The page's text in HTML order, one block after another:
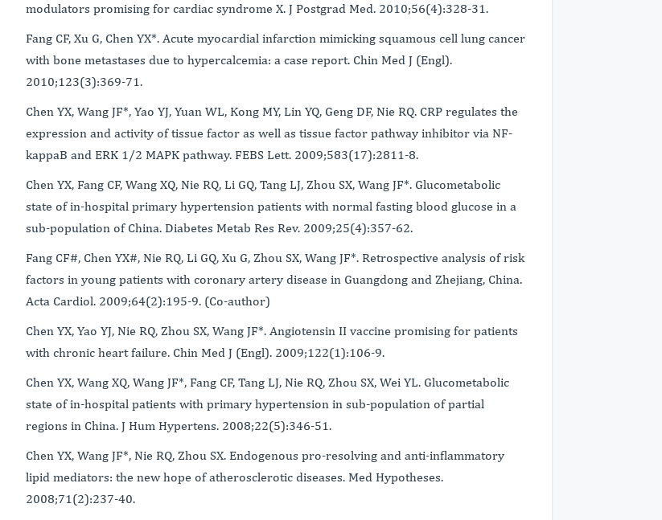
modulators promising for cardiac syndrome X. J Postgrad Med. 2010;56(4):328-31.
Fang CF, Xu G, Chen YX*. Acute myocardial infarction mimicking squamous cell lung cancer
with bone metastases due to hypercalcemia: a case report. Chin Med J (Engl).
2010;123(3):369-71.
Chen YX, Wang JF*, Yao YJ, Yuan WL, Kong MY, Lin YQ, Geng DF, Nie RQ. CRP regulates the
expression and activity of tissue factor as well as tissue factor pathway inhibitor via NF-
kappaB and ERK 1/2 MAPK pathway. FEBS Lett. 2009;583(17):2811-8.
Chen YX, Fang CF, Wang XQ, Nie RQ, Li GQ, Tang LJ, Zhou SX, Wang JF*. Glucometabolic
state of in-hospital primary hypertension patients with normal fasting blood glucose in a
sub-population of China. Diabetes Metab Res Rev. 2009;25(4):357-62.
Fang CF#, Chen YX#, Nie RQ, Li GQ, Xu G, Zhou SX, Wang JF*. Retrospective analysis of risk
factors in young patients with coronary artery disease in Guangdong and Zhejiang, China.
Acta Cardiol. 2009;64(2):195-9. (Co-author)
Chen YX, Yao YJ, Nie RQ, Zhou SX, Wang JF*. Angiotensin II vaccine promising for patients
with chronic heart failure. Chin Med J (Engl). 2009;122(1):106-9.
Chen YX, Wang XQ, Wang JF*, Fang CF, Tang LJ, Nie RQ, Zhou SX, Wei YL. Glucometabolic
state of in-hospital patients with primary hypertension in sub-population of partial
regions in China. J Hum Hypertens. 2008;22(5):346-51.
Chen YX, Wang JF*, Nie RQ, Zhou SX. Endogenous pro-resolving and anti-inflammatory
lipid mediators: the new hope of atherosclerotic diseases. Med Hypotheses.
2008;71(2):237-40.